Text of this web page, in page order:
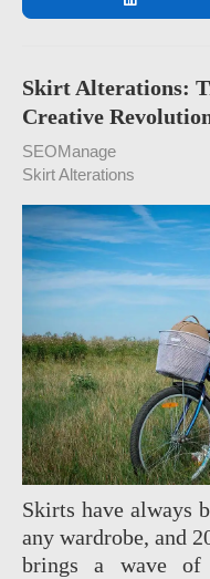
Skirt Alterations:
Creative
SEOManage
Skirt Alterations
Skirts have always
any wardrobe, and
brings a wave of